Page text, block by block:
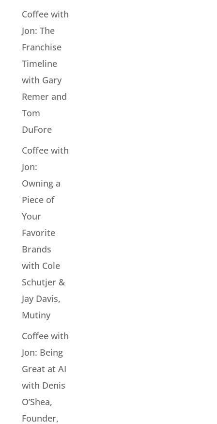
Coffee with
Jon: The
Franchise
Timeline
with Gary
Remer and
Tom
DuFore
Coffee with
Jon:
Owning a
Piece of
Your
Favorite
Brands
with Cole
Schutjer &
Jay Davis,
Mutiny
Coffee with
Jon: Being
Great at AI
with Denis
O’Shea,
Founder,